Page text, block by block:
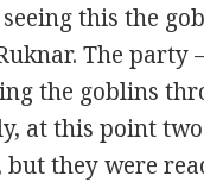
this the
The party
the goblins
at this point
but they were